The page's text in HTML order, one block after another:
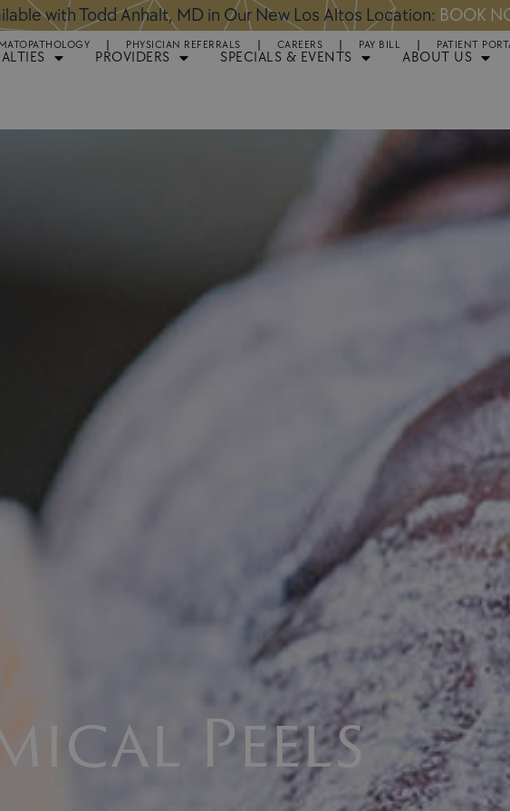
Available for Hair Transplant Surgery:BOOK NOW
PHYSICIAN REFERRALS CAREERS PAY BILL PATIENT
PROVIDERS SPECIALS & EVENTS ABOUT US
Peels